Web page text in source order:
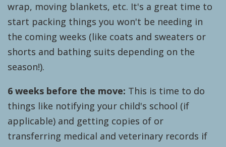
wrap, moving blankets, etc. It's a great time to
start packing things you won't be needing in
the coming weeks (like coats and sweaters or
shorts and bathing suits depending on the
season!).
6 weeks before the move: This is time to do
things like notifying your child's school (if
applicable) and getting copies of or
transferring medical and veterinary records if